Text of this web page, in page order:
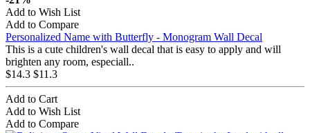
Add to Wish List
Add to Compare
Personalized Name with Butterfly - Monogram Wall Decal
This is a cute children's wall decal that is easy to apply and will
brighten any room, especiall..
$14.3 $11.3
Add to Cart
Add to Wish List
Add to Compare